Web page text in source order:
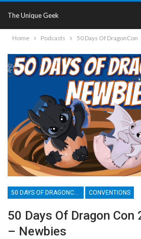
The Unique Geek
Home Podcasts 50 Days Of DragonCon
CONVENTIONS
50 Days Of Dragon Con
– Newbies